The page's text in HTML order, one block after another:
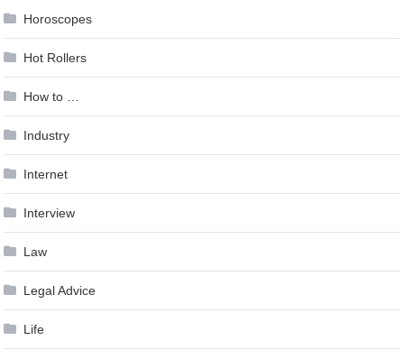
Horoscopes
Hot Rollers
How to …
Industry
Internet
Interview
Law
Legal Advice
Life